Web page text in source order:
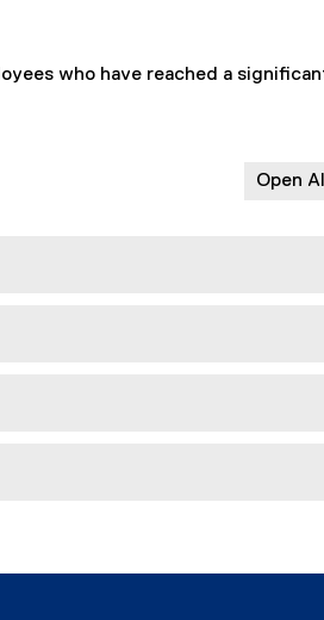
who have reached a
Open All